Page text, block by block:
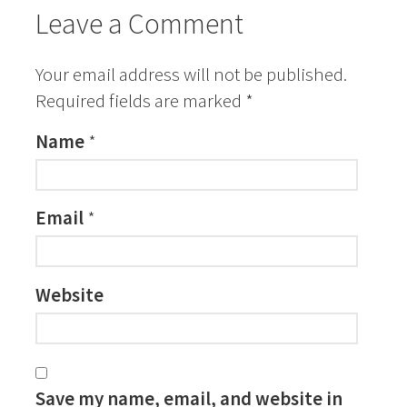
Leave a Comment
Your email address will not be published.
Required fields are marked *
Name *
Email *
Website
Save my name, email, and website in